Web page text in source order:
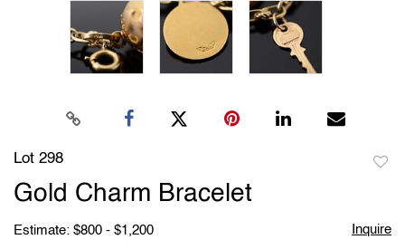
Lot 298
Gold Charm Bracelet
Estimate: $800 - $1,200 Inquire